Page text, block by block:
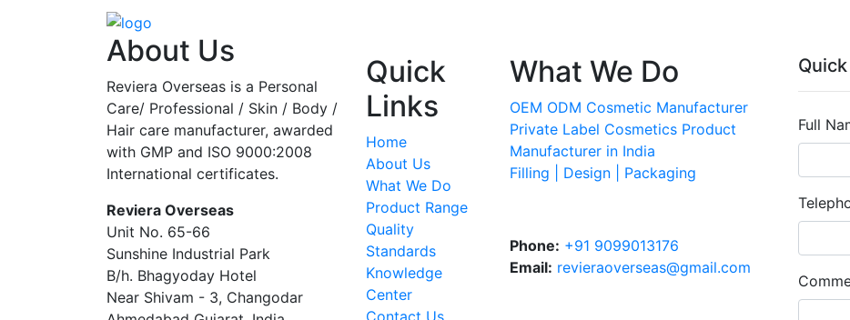
About Us
Reviera Overseas is a Personal
Care/ Professional / Skin / Body /
Hair care manufacturer, awarded
with GMP and ISO 9000:2008
International certificates.
Reviera Overseas
Unit No. 65-66
Sunshine Industrial Park
B/h. Bhagyoday Hotel
Near Shivam - 3, Changodar
Quick
Links
Home
About Us
What We Do
Product Range
Quality
Standards
Knowledge
Center
Contact Us
What We Do
OEM ODM Cosmetic Manufacturer
Private Label Cosmetics Product
Manufacturer in India
Filling | Design | Packaging
Phone: +91 9099013176
Email: revieraoverseas@gmail.com
Full